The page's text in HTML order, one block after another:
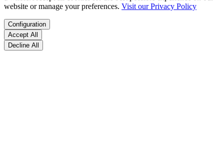
website or manage your preferences. Visit our Privacy Policy
Configuration
Accept All
Decline All